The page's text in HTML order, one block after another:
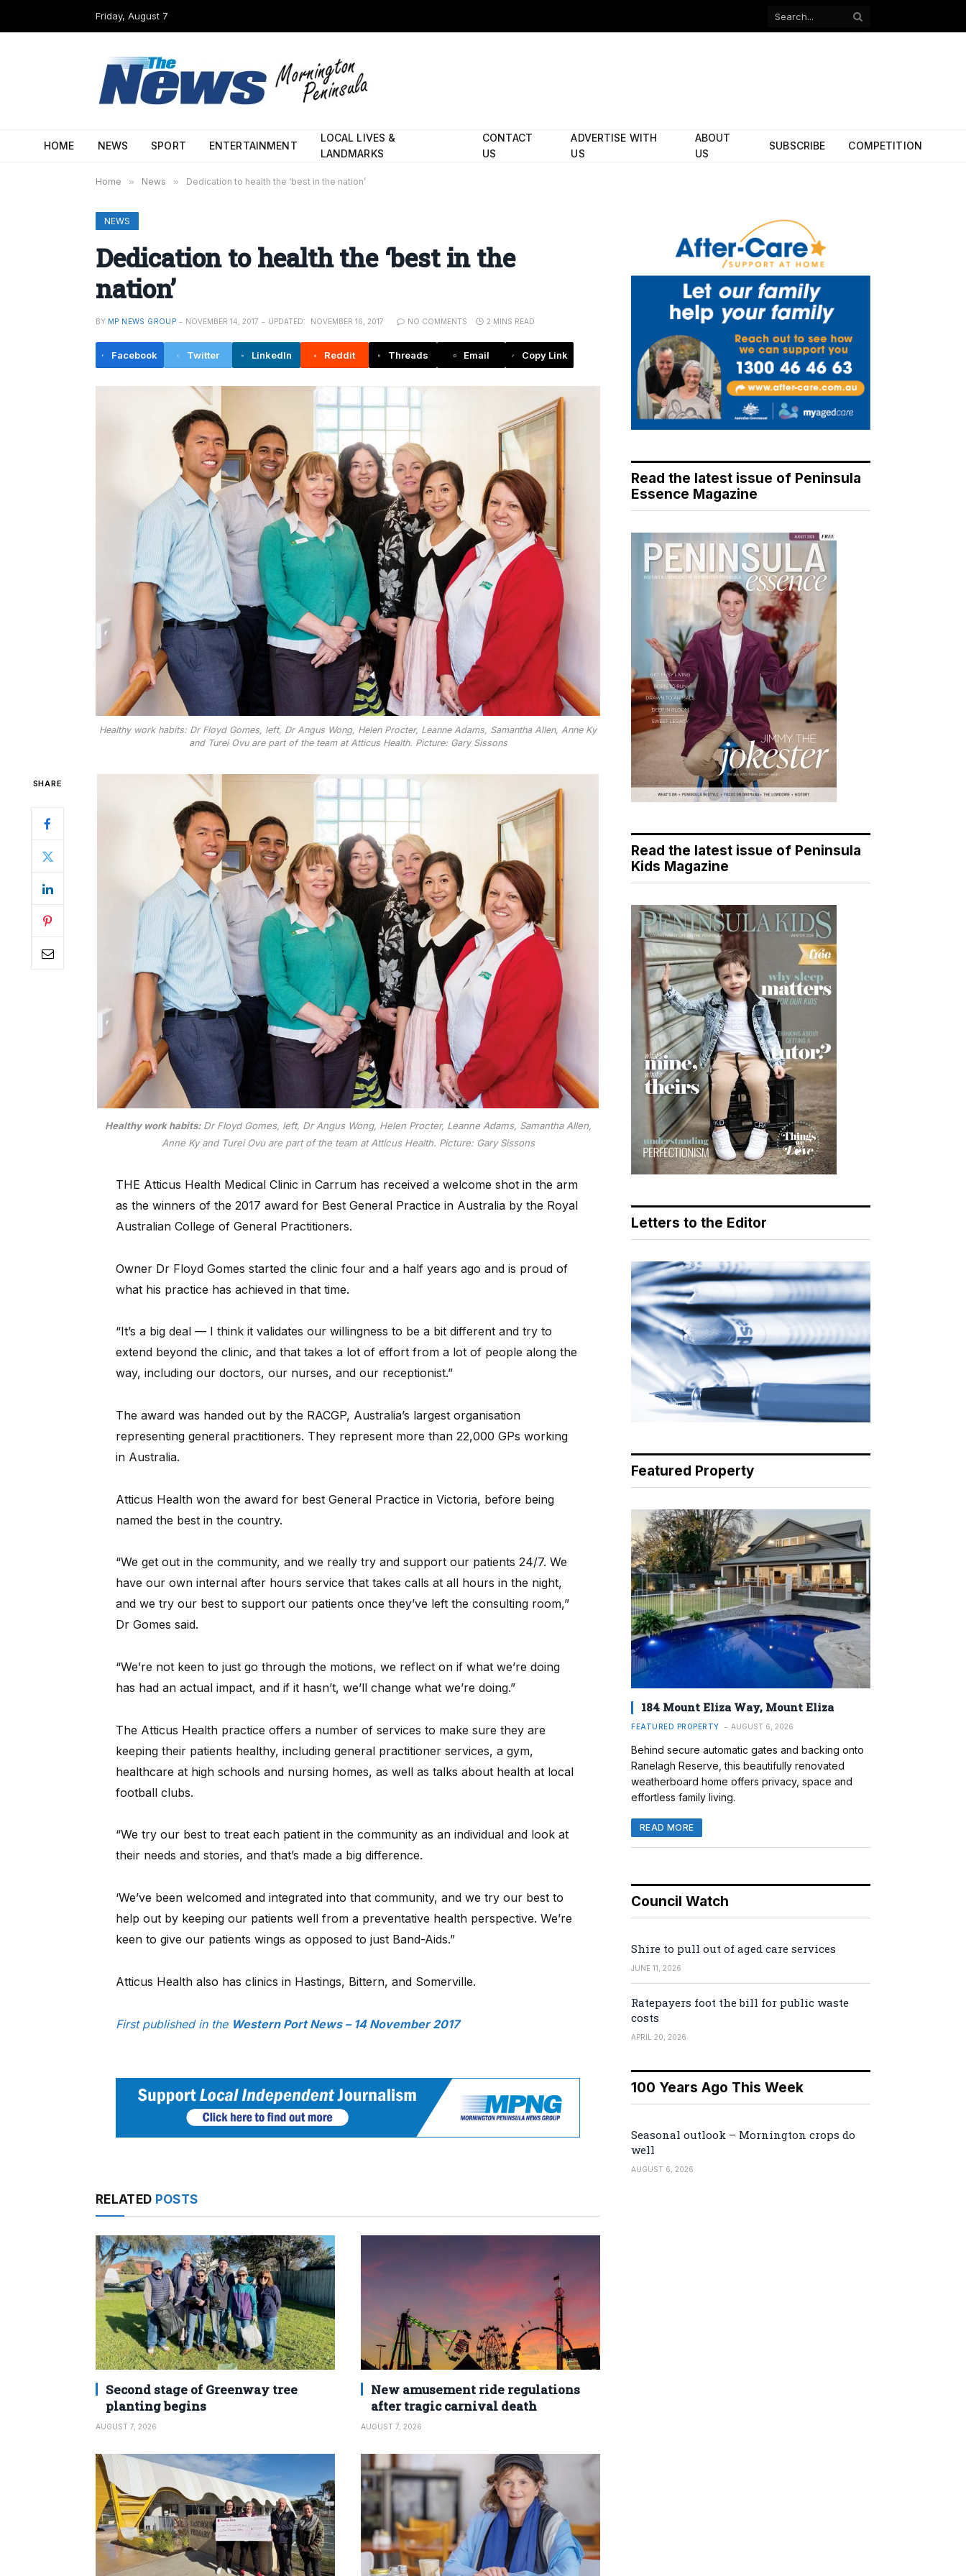
Friday, August 7
Facebook
HOME NEWS SPORT ENTERTAINMENT
LOCAL LIVES &
LANDMARKS
CONTACT
US
ADVERTISE WITH
US
ABOUT
US
SUBSCRIBE COMPETITION
Home » News » Dedication to health the ‘best in the nation’
NEWS
Dedication to health the ‘best in the
nation’
BY MP NEWS GROUP NOVEMBER 14, 2017 UPDATED: NOVEMBER 16, 2017 NO COMMENTS 2 MINS READ
Facebook Twitter LinkedIn Reddit Threads Email Copy Link
Healthy work habits: Dr Floyd Gomes, left, Dr Angus Wong, Helen Procter, Leanne Adams, Samantha Allen, Anne Ky
and Turei Ovu are part of the team at Atticus Health. Picture: Gary Sissons
SHARE
Healthy work habits:Dr Floyd Gomes, left, Dr Angus Wong, Helen Procter, Leanne Adams, Samantha Allen,
Anne Ky and Turei Ovu are part of the team at Atticus Health. Picture: Gary Sissons
THE Atticus Health Medical Clinic in Carrum has received a welcome shot in the arm
as the winners of the 2017 award for Best General Practice in Australia by the Royal
Australian College of General Practitioners.
Owner Dr Floyd Gomes started the clinic four and a half years ago and is proud of
what his practice has achieved in that time.
“It’s a big deal — I think it validates our willingness to be a bit different and try to
extend beyond the clinic, and that takes a lot of effort from a lot of people along the
way, including our doctors, our nurses, and our receptionist.”
The award was handed out by the RACGP, Australia’s largest organisation
representing general practitioners. They represent more than 22,000 GPs working
in Australia.
Atticus Health won the award for best General Practice in Victoria, before being
named the best in the country.
“We get out in the community, and we really try and support our patients 24/7. We
have our own internal after hours service that takes calls at all hours in the night,
and we try our best to support our patients once they’ve left the consulting room,”
Dr Gomes said.
“We’re not keen to just go through the motions, we reflect on if what we’re doing
has had an actual impact, and if it hasn’t, we’ll change what we’re doing.”
The Atticus Health practice offers a number of services to make sure they are
keeping their patients healthy, including general practitioner services, a gym,
healthcare at high schools and nursing homes, as well as talks about health at local
football clubs.
“We try our best to treat each patient in the community as an individual and look at
their needs and stories, and that’s made a big difference.
‘We’ve been welcomed and integrated into that community, and we try our best to
help out by keeping our patients well from a preventative health perspective. We’re
keen to give our patients wings as opposed to just Band-Aids.”
Atticus Health also has clinics in Hastings, Bittern, and Somerville.
First published in the Western Port News – 14 November 2017
RELATED POSTS
Second stage of Greenway tree
planting begins
AUGUST 7, 2026
New amusement ride regulations
after tragic carnival death
AUGUST 7, 2026
Read the latest issue of Peninsula
Essence Magazine
Read the latest issue of Peninsula
Kids Magazine
Letters to the Editor
Featured Property
184 Mount Eliza Way, Mount Eliza
FEATURED PROPERTY AUGUST 6, 2026
Behind secure automatic gates and backing onto
Ranelagh Reserve, this beautifully renovated
weatherboard home offers privacy, space and
effortless family living.
READ MORE
Council Watch
Shire to pull out of aged care services
JUNE 11, 2026
Ratepayers foot the bill for public waste
costs
APRIL 20, 2026
100 Years Ago This Week
Seasonal outlook – Mornington crops do
well
AUGUST 6, 2026